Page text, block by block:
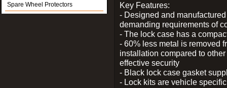
Spare Wheel Protectors
Key Features:
- Designed and
demanding requirements of
- The lock case has a
- 60% less metal is removed
installation compared to
effective security
- Black lock case gasket
- Lock kits are vehicle